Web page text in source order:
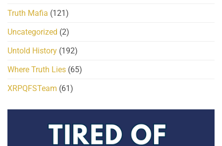
Truth Mafia (121)
Uncategorized (2)
Untold History (192)
Where Truth Lies (65)
XRPQFSTeam (61)